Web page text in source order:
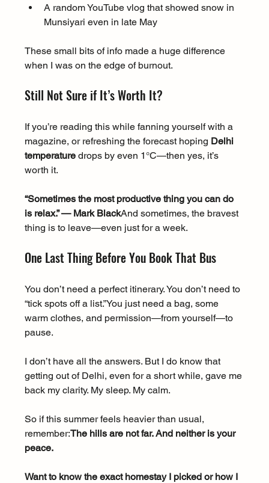
A random YouTube vlog that showed snow in
Munsiyari even in late May
These small bits of info made a huge difference
when I was on the edge of burnout.
Still Not Sure if It’s Worth It?
If you’re reading this while fanning yourself with a
magazine, or refreshing the forecast hoping Delhi
temperature drops by even 1°C—then yes, it’s
worth it.
“Sometimes the most productive thing you can do
is relax.” — Mark BlackAnd sometimes, the bravest
thing is to leave—even just for a week.
One Last Thing Before You Book That Bus
You don’t need a perfect itinerary. You don’t need to
“tick spots off a list.”You just need a bag, some
warm clothes, and permission—from yourself—to
pause.
I don’t have all the answers. But I do know that
getting out of Delhi, even for a short while, gave me
back my clarity. My sleep. My calm.
So if this summer feels heavier than usual,
remember:The hills are not far. And neither is your
peace.
Want to know the exact homestay I picked or how I